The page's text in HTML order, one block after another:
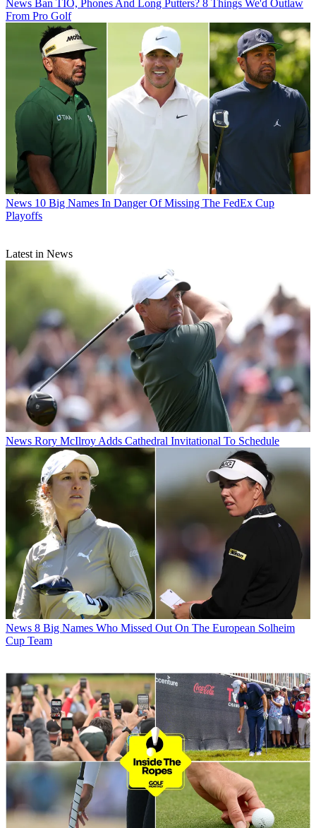
News Ban TIO, Phones And Long Putters? 8 Things We'd Outlaw
From Pro Golf
News 10 Big Names In Danger Of Missing The FedEx Cup
Playoffs
Latest in News
News Rory McIlroy Adds Cathedral Invitational To Schedule
News 8 Big Names Who Missed Out On The European Solheim
Cup Team